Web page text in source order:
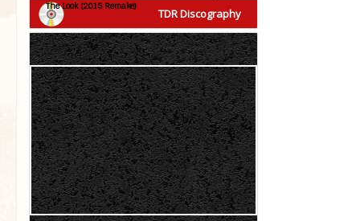
TDR Discography
The Look (2015 Remake)